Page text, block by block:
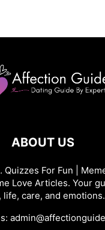
ABOUT US
Quizzes For Fun |
Love Articles. Your
life, care, and emotions.